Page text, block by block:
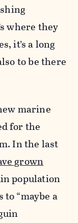
where they
it’s a long
to be there
marine
for the
In the last
grown
population
“maybe a